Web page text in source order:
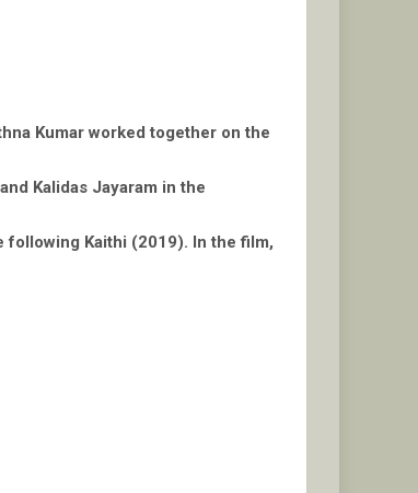
Kumar worked together on the
Kalidas Jayaram in the
Kaithi (2019). In the film,